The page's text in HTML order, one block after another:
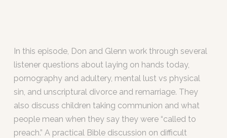
In this episode, Don and Glenn work through several
listener questions about laying on hands today,
pornography and adultery, mental lust vs physical
sin, and unscriptural divorce and remarriage. They
also discuss children taking communion and what
people mean when they say they were “called to
preach.” A practical Bible discussion on difficult